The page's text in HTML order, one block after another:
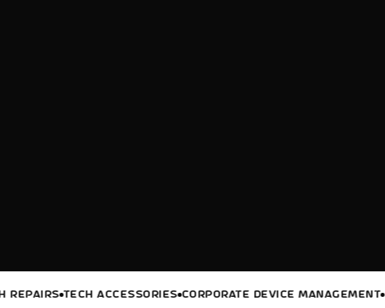
TECH ACCESSORIES CORPORATE DEVICE MANAGEMENT